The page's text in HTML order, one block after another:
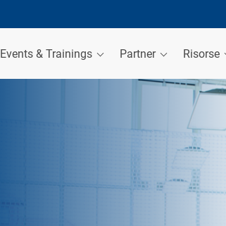
Events & Trainings Partner Risorse